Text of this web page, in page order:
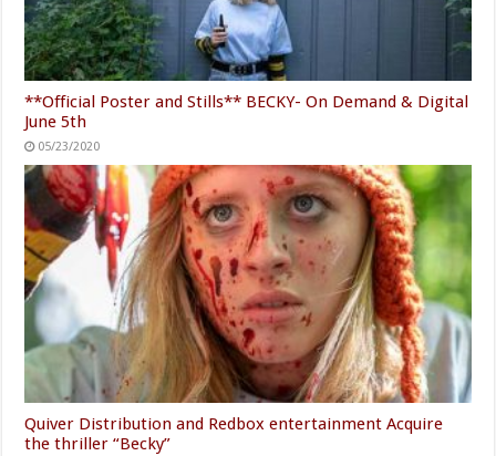
**Official Poster and Stills** BECKY- On Demand & Digital
June 5th
05/23/2020
Quiver Distribution and Redbox entertainment Acquire
the thriller “Becky”